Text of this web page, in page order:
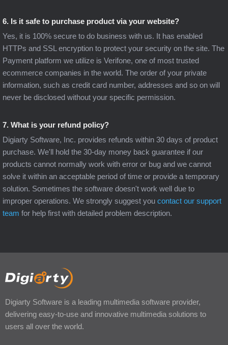
6. Is it safe to purchase product via your website?
Yes, it is 100% secure to do business with us. It has enabled
HTTPs and SSL encryption to protect your security on the site. The
Payment platform we utilize is Verifone, one of most trusted
ecommerce companies in the world. The order of your private
information, such as credit card number, addresses and so on will
never be disclosed without your specific permission.
7. What is your refund policy?
Digiarty Software, Inc. provides refunds within 30 days of product
purchase. We'll hold the 30-day money back guarantee if our
products cannot normally work with error or bug and we cannot
solve it within an acceptable period of time or provide a temporary
solution. Sometimes the software doesn't work well due to
improper operations. We strongly suggest you contact our support
team for help first with detailed problem description.
Digiarty Software is a leading multimedia software provider,
delivering easy-to-use and innovative multimedia solutions to
users all over the world.